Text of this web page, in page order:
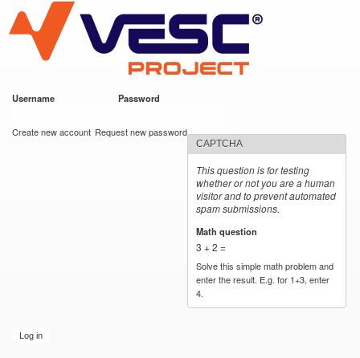
main
content
VESC Project
Username Password
Create new account Request new password
CAPTCHA
This question is for testing
whether or not you are a human
visitor and to prevent automated
spam submissions.
Math question
3 + 2 =
Solve this simple math problem and
enter the result. E.g. for 1+3, enter
4.